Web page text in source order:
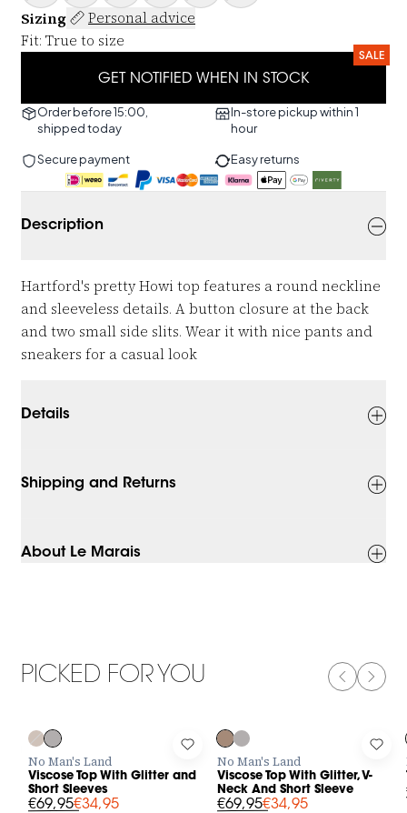
Sizing
Personal advice
Fit: True to size
GET NOTIFIED WHEN IN STOCK
SALE
Order before 15:00,
shipped today
In-store pickup within 1
hour
Secure payment Easy returns
Description
Hartford's pretty Howi top features a round neckline
and sleeveless details. A button closure at the back
and two small side slits. Wear it with nice pants and
sneakers for a casual look
Details
Shipping and Returns
About Le Marais
PICKED FOR YOU
in to add Viscose Top With Glitter and Short Sleeves to
No Man's Land
Viscose Top With Glitter and
Short Sleeves
€69,95€34,95
Log in to add Viscose Top With
No Man's Land
Viscose Top With Glitter, V-
Neck And Short Sleeve
€69,95€34,95
Log